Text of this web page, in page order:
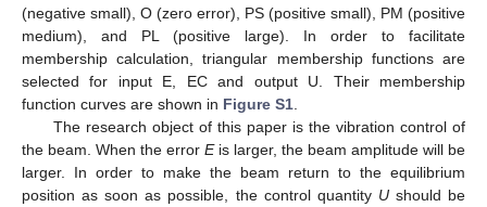
(negative small), O (zero error), PS (positive small), PM (positive
medium), and PL (positive large). In order to facilitate
membership calculation, triangular membership functions are
selected for input E, EC and output U. Their membership
function curves are shown in Figure S1
The research object of this paper is the vibration control of
the beam. When the error Eis larger, the beam amplitude will be
larger. In order to make the beam return to the equilibrium
position as soon as possible, the control quantity Ushould be